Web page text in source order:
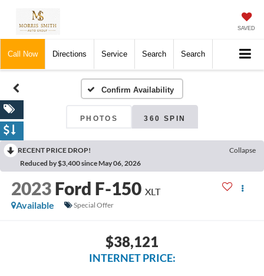
SAVED
Call Now Directions Service Search Search
Confirm Availability
PHOTOS 360 SPIN
RECENT PRICE DROP!
Collapse
Reduced by $3,400 since May 06, 2026
2023 Ford F-150 XLT
Available
Special Offer
$38,121
INTERNET PRICE: